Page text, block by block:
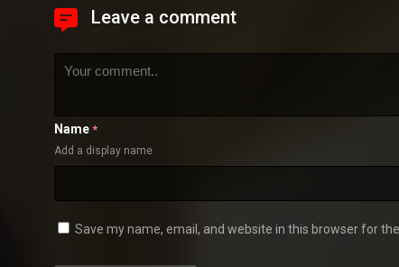
Leave a comment
Name *
Add a display name
Save my name, email, and website in this browser for